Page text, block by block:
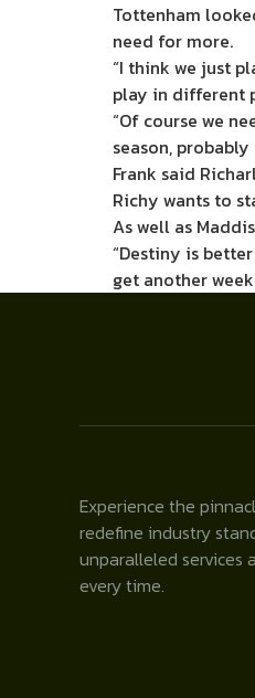
Tottenham
need for more.
“I think we just
play in different
“Of course we
season,
Frank said
Richy wants to
As well as
“Destiny is
get another
Experience the
redefine industry
unparalleled services
every time.